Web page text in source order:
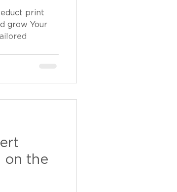
print
grow Your
on the